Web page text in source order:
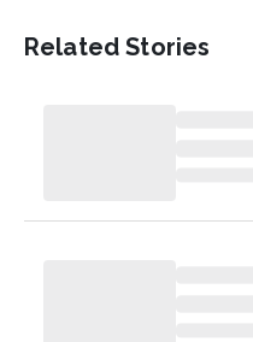
Related Stories